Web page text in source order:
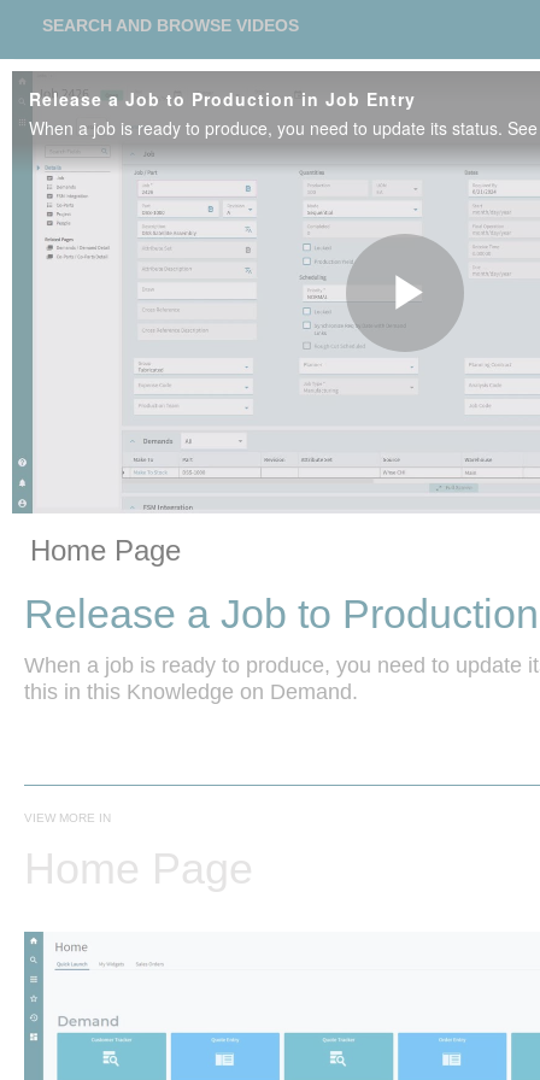
SEARCH AND BROWSE VIDEOS
Release a Job to Production in Job Entry
Play
Home Page
Release a Job to
When a job is ready to produce, you need to update
this in this Knowledge on Demand.
VIEW MORE IN
Home Page